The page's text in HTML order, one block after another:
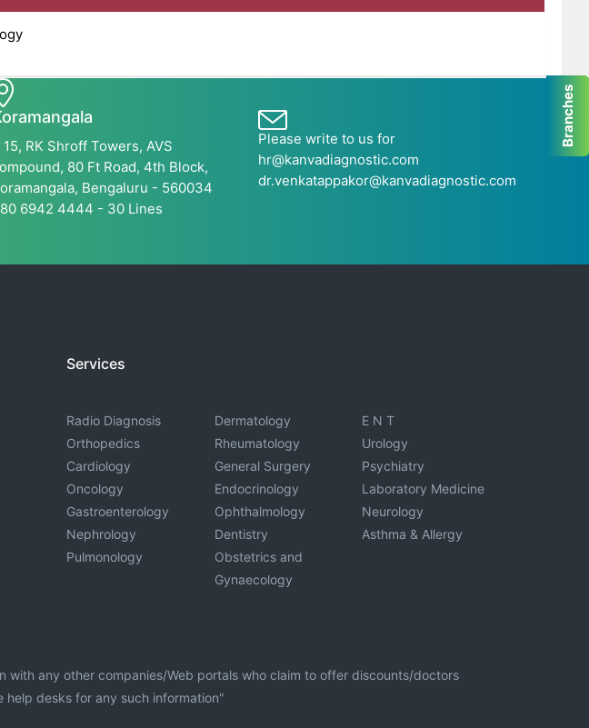
15, RK Shroff Towers, AVS
80 Ft Road, 4th Block,
Bengaluru - 560034
6942 4444 - 30 Lines
Please write to us for
hr@kanvadiagnostic.com
dr.venkatappakor@kanvadiagnostic.com
Services
Radio Diagnosis
Orthopedics
Cardiology
Oncology
Gastroenterology
Nephrology
Pulmonology
Dermatology
Rheumatology
General Surgery
Endocrinology
Ophthalmology
Dentistry
Obstetrics and
Gynaecology
E N T
Urology
Psychiatry
Laboratory Medicine
Neurology
Asthma & Allergy
with any other companies/Web portals who claim to offer discounts/doctors
desks for any such information"
Branches